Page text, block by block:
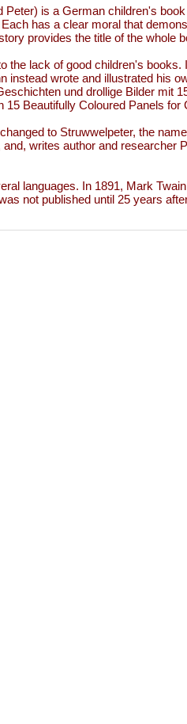
Peter) is a German children's
has a clear moral that
provides the title of the whole
the lack of good children's
instead wrote and illustrated his
und drollige Bilder mit
Beautifully Coloured Panels for
to Struwwelpeter, the
writes author and researcher
languages. In 1891, Mark
not published until 25 years